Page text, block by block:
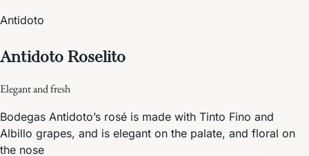
Antidoto
Antidoto Roselito
Elegant and fresh
Bodegas Antidoto’s rosé is made with Tinto Fino and
Albillo grapes, and is elegant on the palate, and floral on
the nose